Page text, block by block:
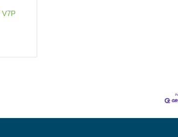
V7P